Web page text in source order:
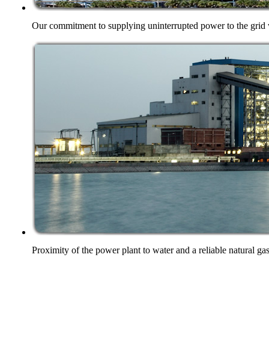
Our commitment to supplying uninterrupted power to the
Proximity of the power plant to water and a reliable natural